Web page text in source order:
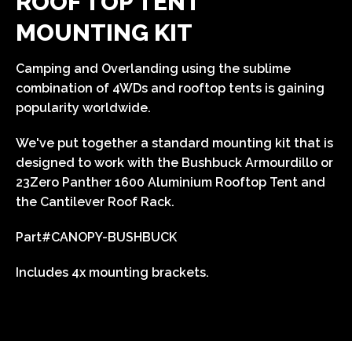
MOUNTING KIT
Camping and Overlanding using the sublime
combination of 4WDs and rooftop tents is gaining
popularity worldwide.
We've put together a standard mounting kit that is
designed to work with the Bushbuck Armourdillo or
23Zero Panther 1600 Aluminium Rooftop Tent and
the Cantilever Roof Rack.
Part#CANOPY-BUSHBUCK
Includes 4x mounting brackets.